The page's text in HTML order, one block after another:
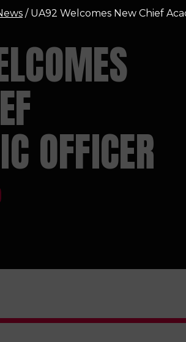
/ UA92 Welcomes New Chief
OFFICER